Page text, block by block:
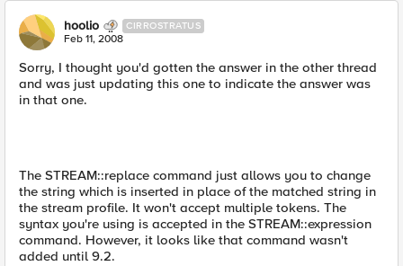
hoolio CIRROSTRATUS
Feb 11, 2008
Sorry, I thought you'd gotten the answer in the other thread
and was just updating this one to indicate the answer was
in that one.
The STREAM::replace command just allows you to change
the string which is inserted in place of the matched string in
the stream profile. It won't accept multiple tokens. The
syntax you're using is accepted in the STREAM::expression
command. However, it looks like that command wasn't
added until 9.2.